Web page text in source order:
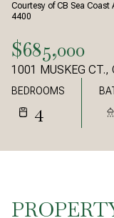
Courtesy of CB Sea
4400
$685,000
1001 MUSKEG CT.,
BEDROOMS
4